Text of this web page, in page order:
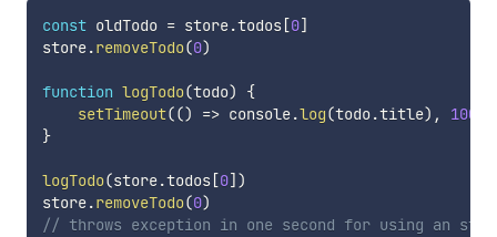
const oldTodo = store.todos[0]
store.removeTodo(0)
function logTodo(todo)
{
setTimeout(() => console.log(todo.title) , 1000
}
logTodo(store.todos[0] )
store.removeTodo(0)
// throws exception in one second for using an